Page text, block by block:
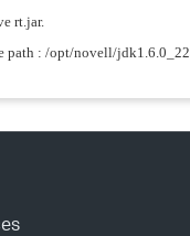
rt.jar.
path : /opt/novell/